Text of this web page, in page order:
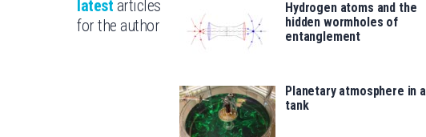
latest articles
for the author
Hydrogen atoms and the
hidden wormholes of
entanglement
Planetary atmosphere in a
tank